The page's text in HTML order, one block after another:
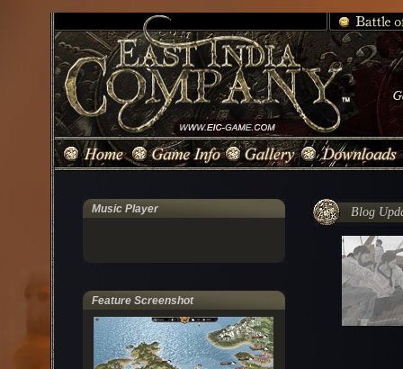
Music Player
Feature Screenshot
Blog